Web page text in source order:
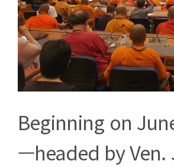
Beginning on
—headed by Ven.